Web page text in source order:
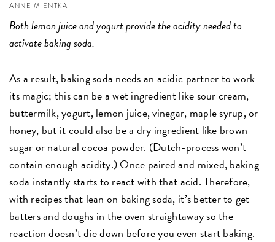
ANNE MIENTKA
Both lemon juice and yogurt provide the acidity needed to
activate baking soda.
As a result, baking soda needs an acidic partner to work
its magic; this can be a wet ingredient like sour cream,
buttermilk, yogurt, lemon juice, vinegar, maple syrup, or
honey, but it could also be a dry ingredient like brown
sugar or natural cocoa powder. (Dutch-processwon’t
contain enough acidity.) Once paired and mixed, baking
soda instantly starts to react with that acid. Therefore,
with recipes that lean on baking soda, it’s better to get
batters and doughs in the oven straightaway so the
reaction doesn’t die down before you even start baking.